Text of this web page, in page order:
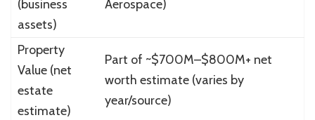
(business
assets)
Aerospace)
Property
Value (net
estate
estimate)
Part of ~$700M–$800M+ net
worth estimate (varies by
year/source)